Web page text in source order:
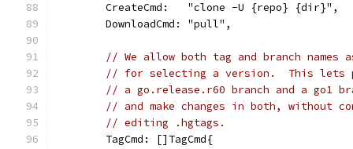
	CreateCmd:   "clone -U {repo} {dir}",
	DownloadCmd: "pull",
// We allow both tag and branch names
// for selecting a version.  This lets
// a go.release.r60 branch and a go1
// and make changes in both, without
// editing .hgtags.
	TagCmd: []TagCmd{